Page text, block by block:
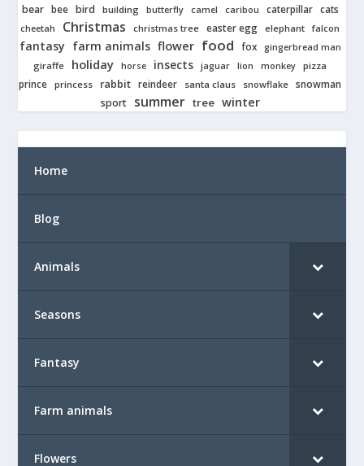
bear bee bird building butterfly camel caribou caterpillar cats
cheetah Christmas christmas tree easter egg elephant falcon
fantasy farm animals flower food fox gingerbread man
giraffe holiday horse insects jaguar lion monkey pizza
prince princess rabbit reindeer santa claus snowflake snowman
sport
summer tree winter
Home
Blog
Animals
Seasons
Fantasy
Farm animals
Flowers